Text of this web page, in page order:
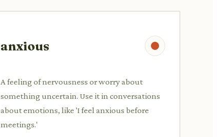
anxious
A feeling of nervousness or worry about
something uncertain. Use it in conversations
about emotions, like 'I feel anxious before
meetings.'